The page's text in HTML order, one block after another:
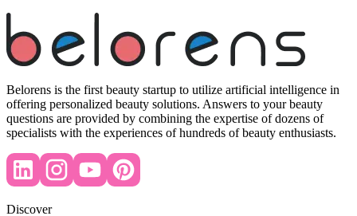
Belorens is the first beauty startup to utilize artificial intelligence in
offering personalized beauty solutions. Answers to your beauty
questions are provided by combining the expertise of dozens of
specialists with the experiences of hundreds of beauty enthusiasts.
Discover